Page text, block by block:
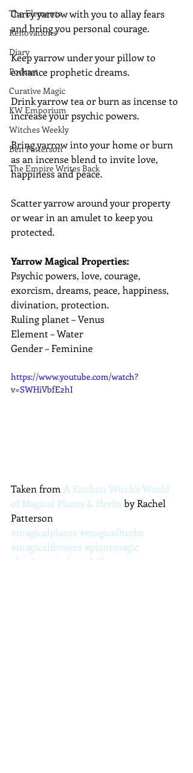
The Elements
Renovations
Diary
Podcast
Curative Magic
KW Emporium
Witches Weekly
Ben Patterson
The Empire Writes Back
Carry yarrow with you to allay fears
and bring you personal courage.
Keep yarrow under your pillow to
enhance prophetic dreams.
Drink yarrow tea or burn as incense to
increase your psychic powers.
Bring yarrow into your home or burn
as an incense blend to invite love,
happiness and peace.
Scatter yarrow around your property
or wear in an amulet to keep you
protected.
Yarrow Magical Properties:
Psychic powers, love, courage,
exorcism, dreams, peace, happiness,
divination, protection.
Ruling planet – Venus
Element – Water
Gender – Feminine
https://www.youtube.com/watch?
v=SWHiVbfE2hI
Taken from A Kitchen Witch's World
of Magical Plants & Herbs by Rachel
Patterson
#magicalplants #magicalherbs
#magicalflowers #plantmagic
#kitchenwitch
#achillea